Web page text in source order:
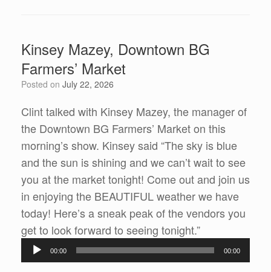
Kinsey Mazey, Downtown BG
Farmers’ Market
Posted on July 22, 2026
Clint talked with Kinsey Mazey, the manager of
the Downtown BG Farmers’ Market on this
morning’s show. Kinsey said “The sky is blue
and the sun is shining and we can’t wait to see
you at the market tonight! Come out and join us
in enjoying the BEAUTIFUL weather we have
today! Here’s a sneak peak of the vendors you
get to look forward to seeing tonight.”
Audio
Player
00:00 00:00